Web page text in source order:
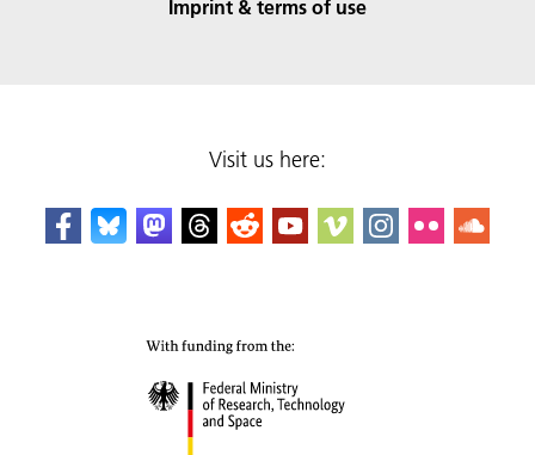
Imprint & terms of use
Visit us here: